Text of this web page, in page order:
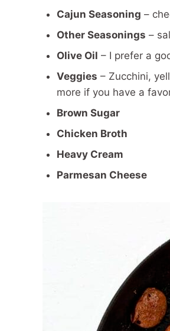
Cajun Seasoning –
Other Seasonings –
Olive Oil – I prefer a
Veggies – Zucchini,
more if you have a
Brown Sugar
Chicken Broth
Heavy Cream
Parmesan Cheese